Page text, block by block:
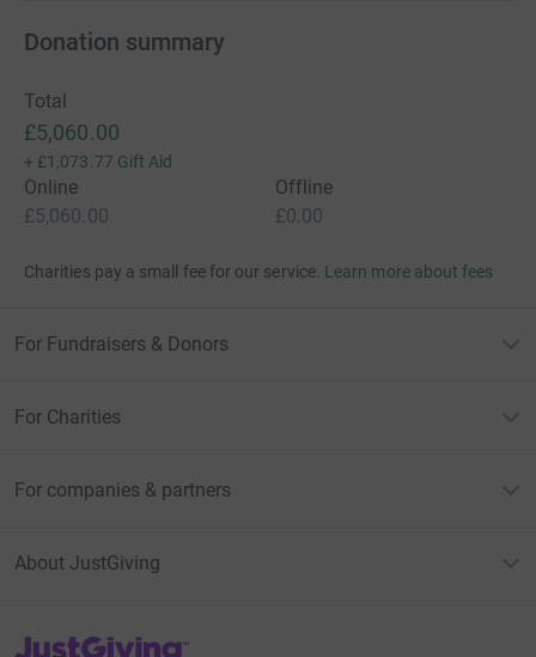
Donation summary
Total
£5,060.00
+ £1,073.77 Gift Aid
Online
£5,060.00
Offline
£0.00
Charities pay a small fee for our service. Learn more about fees
For Fundraisers & Donors
For Charities
For companies & partners
About JustGiving
JustGiving’s homepage